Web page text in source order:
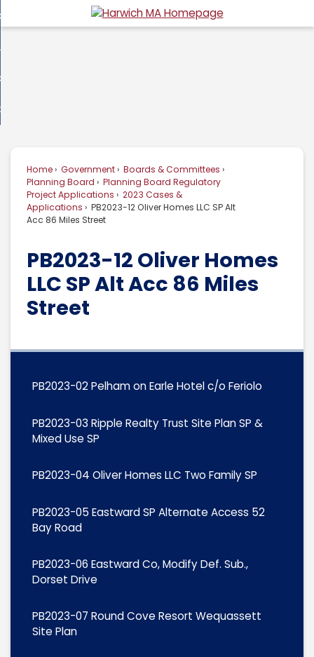
to
Do I...
Home Government
Boards & Committees
Planning Board
Planning Board Regulatory
Project Applications
2023 Cases &
Applications
PB2023-12 Oliver Homes LLC SP Alt
Acc 86 Miles Street
PB2023-12 Oliver Homes
LLC SP Alt Acc 86 Miles
Street
PB2023-02 Pelham on Earle Hotel c/o Feriolo
PB2023-03 Ripple Realty Trust Site Plan SP &
Mixed Use SP
PB2023-04 Oliver Homes LLC Two Family SP
PB2023-05 Eastward SP Alternate Access 52
Bay Road
PB2023-06 Eastward Co, Modify Def. Sub.,
Dorset Drive
PB2023-07 Round Cove Resort Wequassett
Site Plan